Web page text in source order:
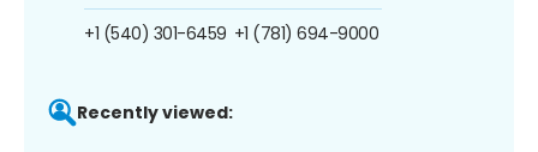
+1 (540) 301-6459 +1 (781) 694-9000
Recently viewed: